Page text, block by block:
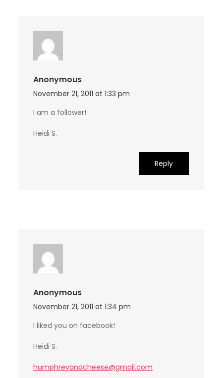
Anonymous
November 21, 2011 at 1:33 pm
I am a follower!
Heidi S.
Reply
Anonymous
November 21, 2011 at 1:34 pm
I liked you on facebook!
Heidi S.
humphreyandcheese@gmail.com